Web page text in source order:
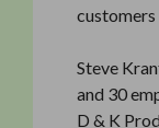
Steve
and 30
D & K